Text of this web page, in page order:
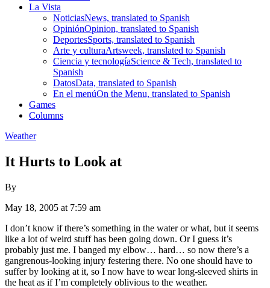
La Vista
NoticiasNews, translated to Spanish
OpiniónOpinion, translated to Spanish
DeportesSports, translated to Spanish
Arte y culturaArtsweek, translated to Spanish
Ciencia y tecnologíaScience & Tech, translated to
Spanish
DatosData, translated to Spanish
En el menúOn the Menu, translated to Spanish
Games
Columns
Weather
It Hurts to Look at
By
May 18, 2005 at 7:59 am
I don’t know if there’s something in the water or what, but it seems
like a lot of weird stuff has been going down. Or I guess it’s
probably just me. I banged my elbow… hard… so now there’s a
gangrenous-looking injury festering there. No one should have to
suffer by looking at it, so I now have to wear long-sleeved shirts in
the heat as if I’m completely oblivious to the weather.